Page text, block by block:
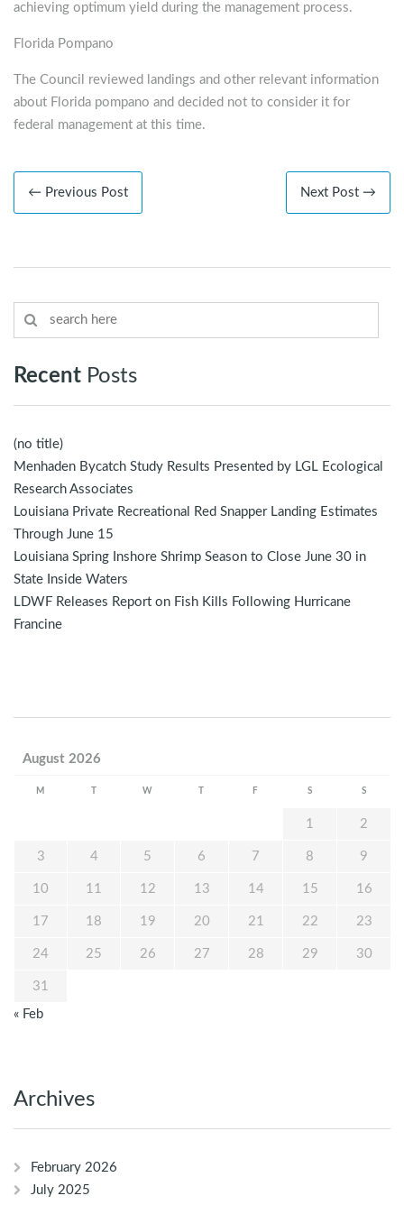
achieving optimum yield during the management process.
Florida Pompano
The Council reviewed landings and other relevant information
about Florida pompano and decided not to consider it for
federal management at this time.
← Previous Post Next Post →
Recent Posts
(no title)
Menhaden Bycatch Study Results Presented by LGL Ecological
Research Associates
Louisiana Private Recreational Red Snapper Landing Estimates
Through June 15
Louisiana Spring Inshore Shrimp Season to Close June 30 in
State Inside Waters
LDWF Releases Report on Fish Kills Following Hurricane
Francine
August 2026
M W F S S
1 2
3 4 5 6 7 8 9
10 11 12 13 14 15 16
17 18 19 20 21 22 23
24 25 26 27 28 29 30
31
« Feb
Archives
February 2026
July 2025